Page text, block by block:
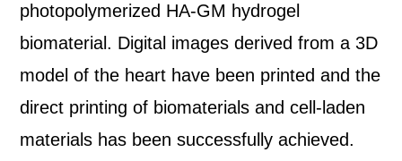
photopolymerized HA-GM hydrogel
biomaterial. Digital images derived from a 3D
model of the heart have been printed and the
direct printing of biomaterials and cell-laden
materials has been successfully achieved.